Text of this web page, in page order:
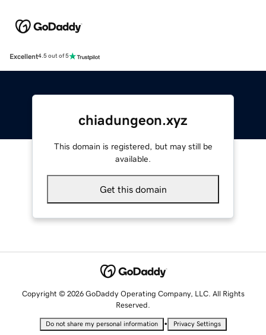
Excellent4.5 out of 5
chiadungeon.xyz
This domain is registered, but may still be
available.
Get this domain
Copyright © 2026 GoDaddy Operating Company, LLC. All Rights
Reserved.
Do not share my personal information • Privacy Settings